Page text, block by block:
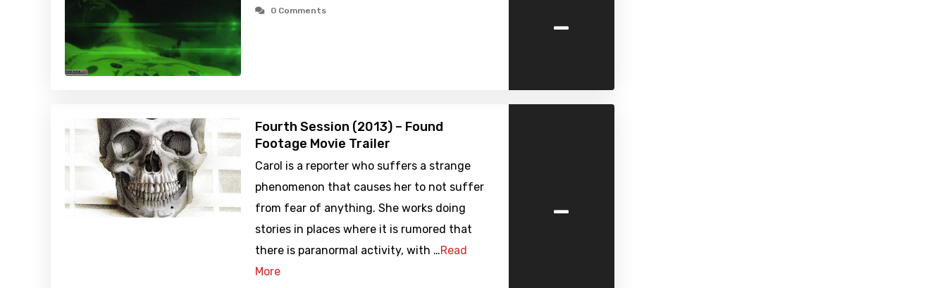
0 Comments -
Fourth Session (2013) – Found
Footage Movie Trailer
Carol is a reporter who suffers a strange
phenomenon that causes her to not suffer
from fear of anything. She works doing
stories in places where it is rumored that
there is paranormal activity, with …Read
More
-